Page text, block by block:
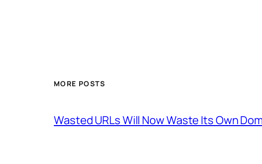
MORE POSTS
Wasted URLs Will Now Waste Its Own